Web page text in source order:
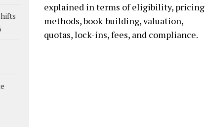
explained in terms of eligibility, pricing
methods, book-building, valuation,
quotas, lock-ins, fees, and compliance.